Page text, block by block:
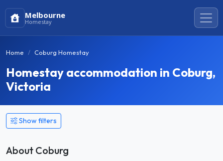
Melbourne
Homestay
Home Coburg Homestay
Homestay accommodation in Coburg,
Victoria
Show filters
About Coburg